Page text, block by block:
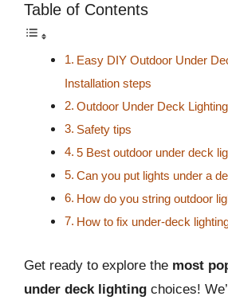
Table of Contents
Easy DIY Outdoor Under
Installation steps
Outdoor Under Deck
Safety tips
5 Best outdoor under deck
Can you put lights under a
How do you string outdoor
How to fix under-deck
Get ready to explore the most
under deck lighting choices!